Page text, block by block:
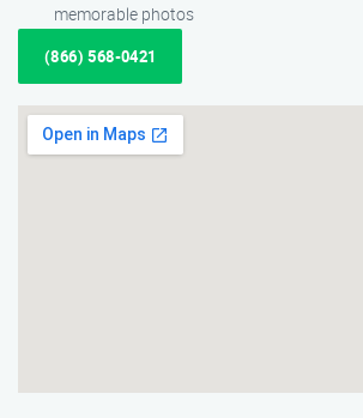
memorable photos
(866) 568-0421